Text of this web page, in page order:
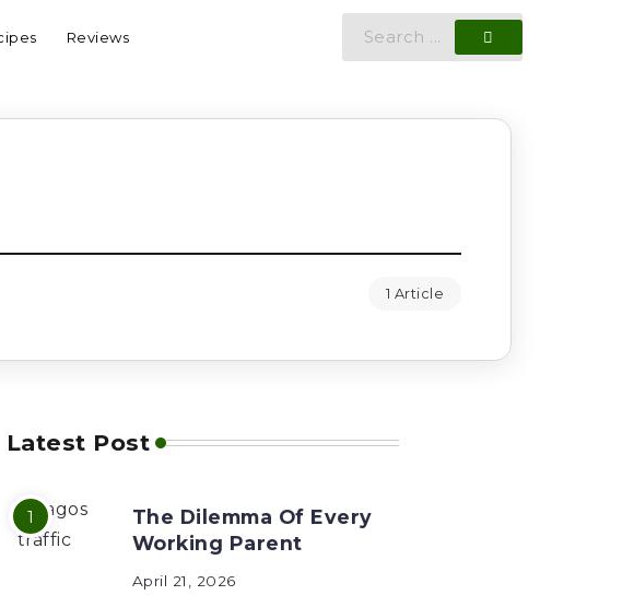
Reviews
1 Article
Latest Post
The Dilemma Of Every
Working Parent
April 21, 2026